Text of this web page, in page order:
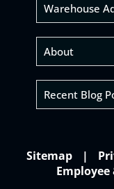
Warehouse
About
Recent Blog
Sitemap